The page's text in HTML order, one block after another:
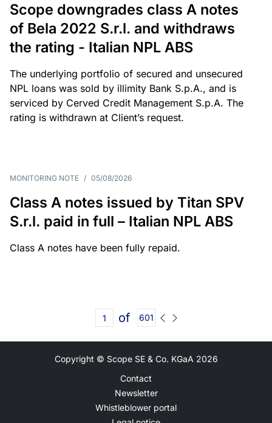
Scope downgrades class A notes
of Bela 2022 S.r.l. and withdraws
the rating - Italian NPL ABS
The underlying portfolio of secured and unsecured
NPL loans was sold by illimity Bank S.p.A., and is
serviced by Cerved Credit Management S.p.A. The
rating is withdrawn at Client’s request.
MONITORING NOTE / 05/08/2026
Class A notes issued by Titan SPV
S.r.l. paid in full – Italian NPL ABS
Class A notes have been fully repaid.
of 601
Copyright © Scope SE & Co. KGaA 2026
Contact
Newsletter
Whistleblower portal